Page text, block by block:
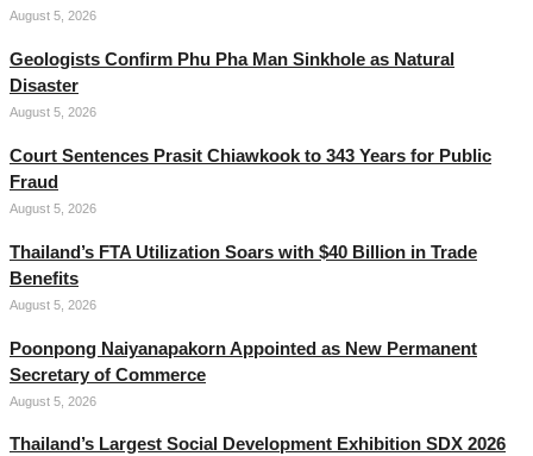
August 5, 2026
Geologists Confirm Phu Pha Man Sinkhole as Natural
Disaster
August 5, 2026
Court Sentences Prasit Chiawkook to 343 Years for Public
Fraud
August 5, 2026
Thailand’s FTA Utilization Soars with $40 Billion in Trade
Benefits
August 5, 2026
Poonpong Naiyanapakorn Appointed as New Permanent
Secretary of Commerce
August 5, 2026
Thailand’s Largest Social Development Exhibition SDX 2026